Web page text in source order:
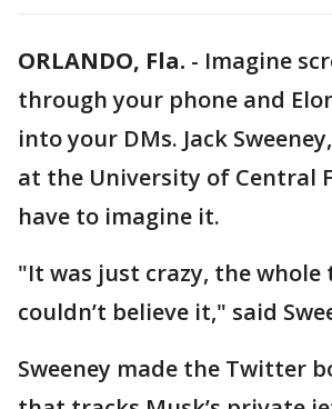
ORLANDO, Fla. - Imagine
through your phone and
into your DMs. Jack
at the University of Central
have to imagine it.
"It was just crazy, the whole
couldn’t believe it," said
Sweeney made the Twitter